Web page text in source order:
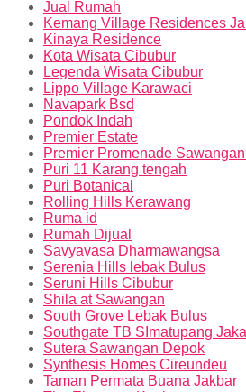
Jual Rumah
Kemang Village Residences
Kinaya Residence
Kota Wisata Cibubur
Legenda Wisata Cibubur
Lippo Village Karawaci
Navapark Bsd
Pondok Indah
Premier Estate
Premier Promenade
Puri 11 Karang tengah
Puri Botanical
Rolling Hills Kerawang
Ruma id
Rumah Dijual
Savyavasa Dharmawangsa
Serenia Hills lebak Bulus
Seruni Hills Cibubur
Shila at Sawangan
South Grove Lebak Bulus
Southgate TB SImatupang
Sutera Sawangan Depok
Synthesis Homes Cireundeu
Taman Permata Buana Jakbar